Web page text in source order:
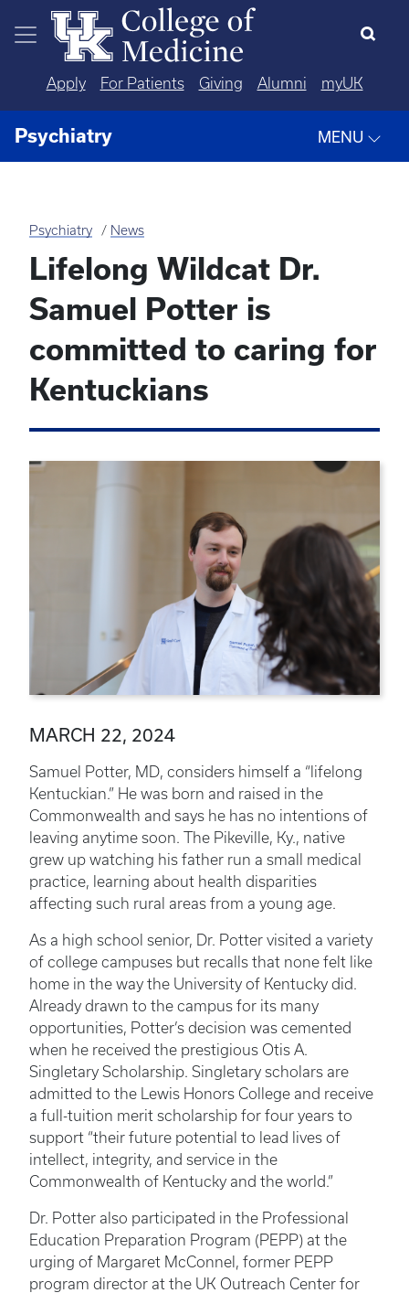
Skip to main content
Apply For Patients Giving Alumni myUK
Psychiatry MENU
Psychiatry News
Lifelong Wildcat Dr.
Samuel Potter is
committed to caring for
Kentuckians
MARCH 22, 2024
Samuel Potter, MD, considers himself a “lifelong
Kentuckian.” He was born and raised in the
Commonwealth and says he has no intentions of
leaving anytime soon. The Pikeville, Ky., native
grew up watching his father run a small medical
practice, learning about health disparities
affecting such rural areas from a young age.
As a high school senior, Dr. Potter visited a variety
of college campuses but recalls that none felt like
home in the way the University of Kentucky did.
Already drawn to the campus for its many
opportunities, Potter’s decision was cemented
when he received the prestigious Otis A.
Singletary Scholarship. Singletary scholars are
admitted to the Lewis Honors College and receive
a full-tuition merit scholarship for four years to
support “their future potential to lead lives of
intellect, integrity, and service in the
Commonwealth of Kentucky and the world.”
Dr. Potter also participated in the Professional
Education Preparation Program (PEPP) at the
urging of Margaret McConnel, former PEPP
program director at the UK Outreach Center for